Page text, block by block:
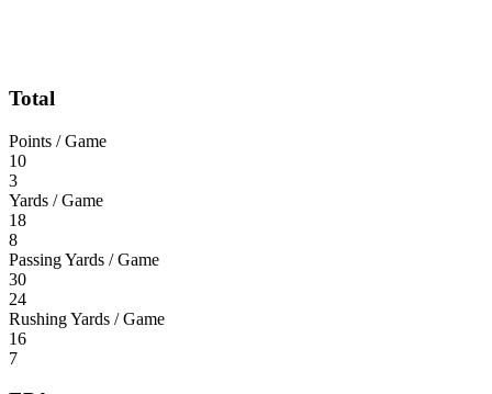
Total
Points / Game
10
3
Yards / Game
18
8
Passing Yards / Game
30
24
Rushing Yards / Game
16
7